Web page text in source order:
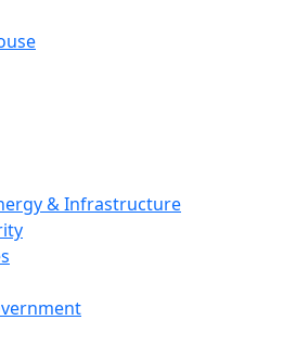
& Infrastructure